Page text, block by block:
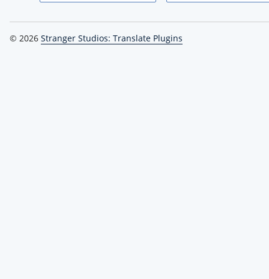
© 2026 Stranger Studios: Translate Plugins